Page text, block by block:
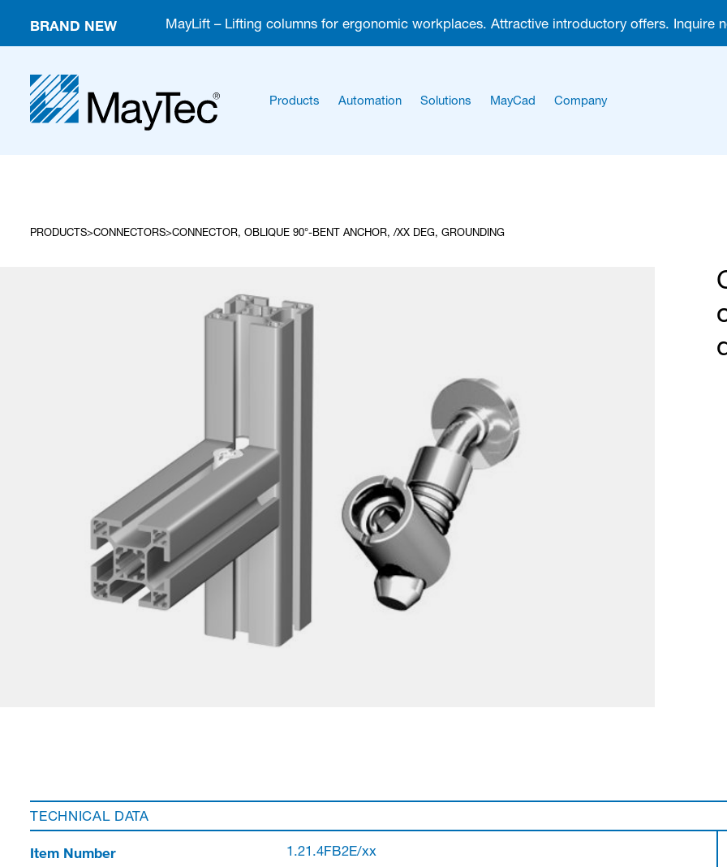
BRAND NEW MayLift – Lifting columns for ergonomic workplaces. Attractive introductory offers. Inquire
Products Automation Solutions MayCad Company
PRODUCTS CONNECTORS CONNECTOR, OBLIQUE 90°-BENT ANCHOR, /XX DEG, GROUNDING
TECHNICAL DATA
Item Number 1.21.4FB2E/xx